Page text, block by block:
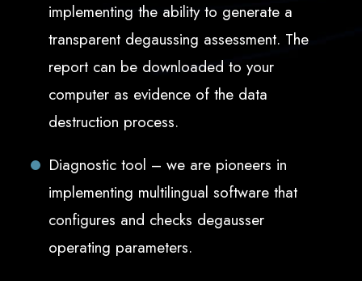
implementing the ability to generate a
transparent degaussing assessment. The
report can be downloaded to your
computer as evidence of the data
destruction process.
Diagnostic tool – we are pioneers in
implementing multilingual software that
configures and checks degausser
operating parameters.